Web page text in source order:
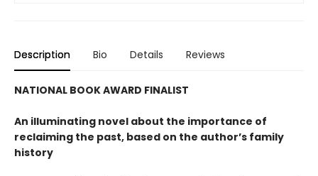
Description Bio Details Reviews
NATIONAL BOOK AWARD FINALIST
An illuminating novel about the importance of
reclaiming the past, based on the author’s family
history